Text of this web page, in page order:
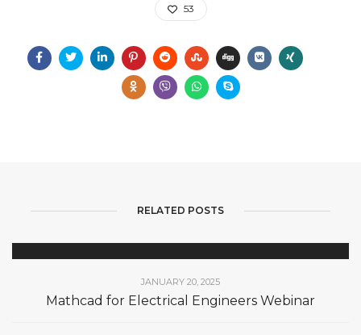
53
RELATED POSTS
JANUARY 20, 2025
Mathcad for Electrical Engineers Webinar